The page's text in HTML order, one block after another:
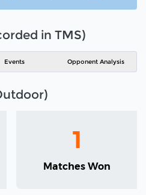
in TMS)
Events Opponent Analysis
1
Matches Won